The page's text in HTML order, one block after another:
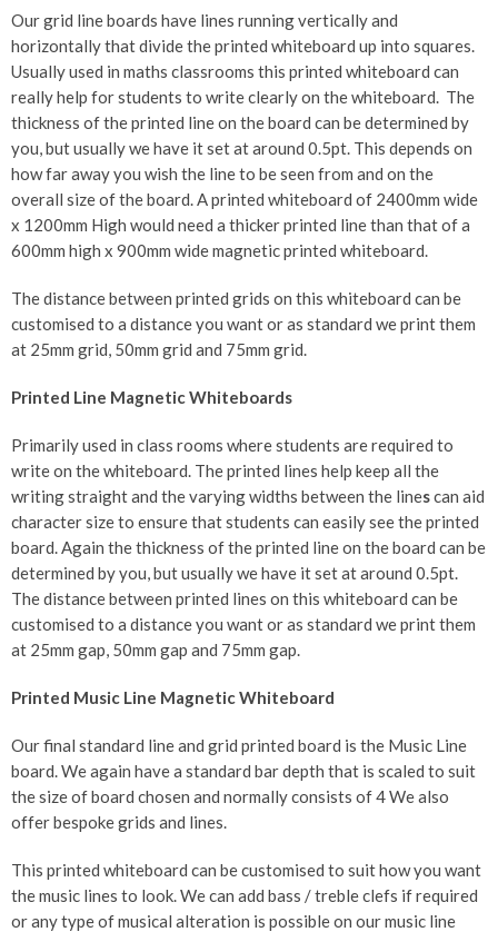
Our grid line boards have lines running vertically and
horizontally that divide the printed whiteboard up into squares.
Usually used in maths classrooms this printed whiteboard can
really help for students to write clearly on the whiteboard. The
thickness of the printed line on the board can be determined by
you, but usually we have it set at around 0.5pt. This depends on
how far away you wish the line to be seen from and on the
overall size of the board. A printed whiteboard of 2400mm wide
x 1200mm High would need a thicker printed line than that of a
600mm high x 900mm wide magnetic printed whiteboard.
The distance between printed grids on this whiteboard can be
customised to a distance you want or as standard we print them
at 25mm grid, 50mm grid and 75mm grid.
Printed Line Magnetic Whiteboards
Primarily used in class rooms where students are required to
write on the whiteboard. The printed lines help keep all the
writing straight and the varying widths between the linescan aid
character size to ensure that students can easily see the printed
board. Again the thickness of the printed line on the board can be
determined by you, but usually we have it set at around 0.5pt.
The distance between printed lines on this whiteboard can be
customised to a distance you want or as standard we print them
at 25mm gap, 50mm gap and 75mm gap.
Printed Music Line Magnetic Whiteboard
Our final standard line and grid printed board is the Music Line
board. We again have a standard bar depth that is scaled to suit
the size of board chosen and normally consists of 4 We also
offer bespoke grids and lines.
This printed whiteboard can be customised to suit how you want
the music lines to look. We can add bass / treble clefs if required
or any type of musical alteration is possible on our music line